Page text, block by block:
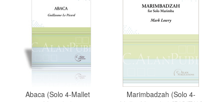
Abaca (Solo 4-Mallet
Marimbadzah (Solo 4-